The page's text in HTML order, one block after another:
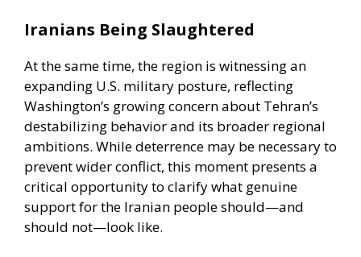
Iranians Being Slaughtered
At the same time, the region is witnessing an
expanding U.S. military posture, reflecting
Washington’s growing concern about Tehran’s
destabilizing behavior and its broader regional
ambitions. While deterrence may be necessary to
prevent wider conflict, this moment presents a
critical opportunity to clarify what genuine
support for the Iranian people should—and
should not—look like.